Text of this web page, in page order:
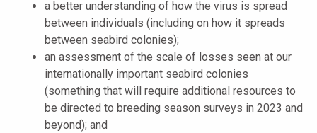
a better understanding of how the virus is spread
between individuals (including on how it spreads
between seabird colonies);
an assessment of the scale of losses seen at our
internationally important seabird colonies
(something that will require additional resources to
be directed to breeding season surveys in 2023 and
beyond); and